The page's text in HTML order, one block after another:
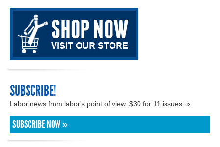
SUBSCRIBE!
Labor news from labor's point of view. $30 for 11 issues. »
SUBSCRIBE NOW »